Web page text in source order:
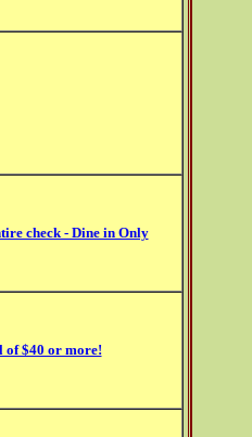
check - Dine in Only
of $40 or more!